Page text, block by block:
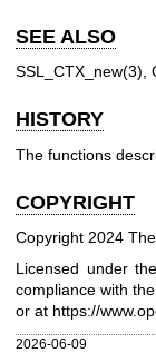
SEE ALSO
SSL_CTX_new(3),
HISTORY
The functions
COPYRIGHT
Copyright 2024
Licensed under
compliance with
or at https://
2026-06-09